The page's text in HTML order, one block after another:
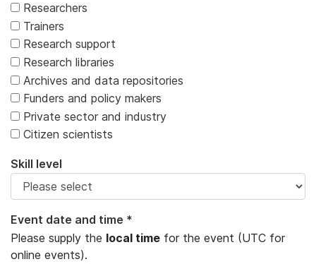
Researchers
Trainers
Research support
Research libraries
Archives and data repositories
Funders and policy makers
Private sector and industry
Citizen scientists
Skill level
Event date and time *
Please supply the local time for the event (UTC for
online events).